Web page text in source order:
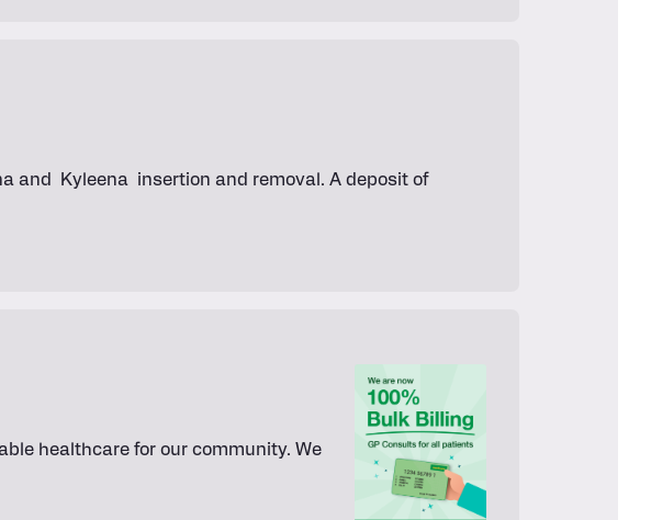
and Kyleena insertion and removal. A deposit of
healthcare for our community. We